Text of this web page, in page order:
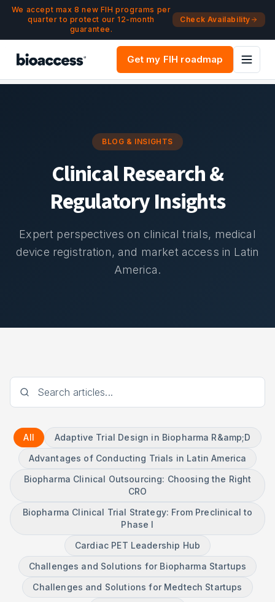
Navigated to Blog & Insights | bioaccess®
Skip to main content
We accept max 8 new FIH programs per
quarter to protect our 12-month
guarantee.
Check Availability
Get my FIH roadmap
BLOG & INSIGHTS
Clinical Research &
Regulatory Insights
Expert perspectives on clinical trials, medical
device registration, and market access in Latin
America.
All
Adaptive Trial Design in Biopharma R&amp;D
Advantages of Conducting Trials in Latin America
Biopharma Clinical Outsourcing: Choosing the Right
CRO
Biopharma Clinical Trial Strategy: From Preclinical to
Phase I
Cardiac PET Leadership Hub
Challenges and Solutions for Biopharma Startups
Challenges and Solutions for Medtech Startups